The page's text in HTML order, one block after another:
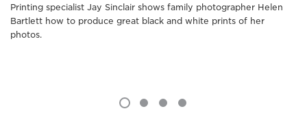
Printing specialist Jay Sinclair shows family photographer Helen
Bartlett how to produce great black and white prints of her
photos.